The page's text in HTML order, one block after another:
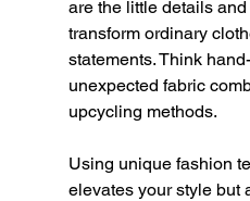
are the little details
transform ordinary
statements. Think
unexpected fabric
upcycling methods.
Using unique fashion
elevates your style but